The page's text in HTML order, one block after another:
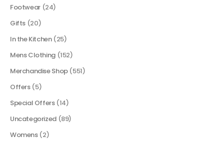
Footwear (24)
Gifts (20)
In the Kitchen (25)
Mens Clothing (152)
Merchandise Shop (551)
Offers (5)
Special Offers (14)
Uncategorized (89)
Womens (2)